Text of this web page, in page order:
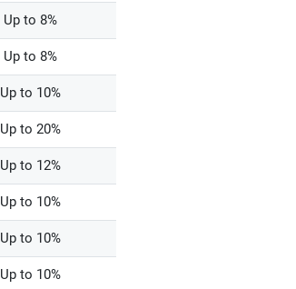
Up to 8%
Up to 8%
Up to 10%
Up to 20%
Up to 12%
Up to 10%
Up to 10%
Up to 10%